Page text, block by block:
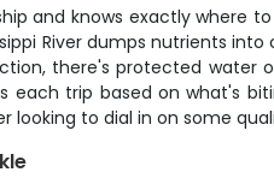
and knows exactly where
River dumps nutrients
there's protected
each trip based on what's
looking to dial in on some